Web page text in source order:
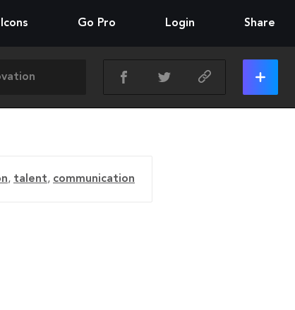
Icons Go Pro Login Share
, talent, communication